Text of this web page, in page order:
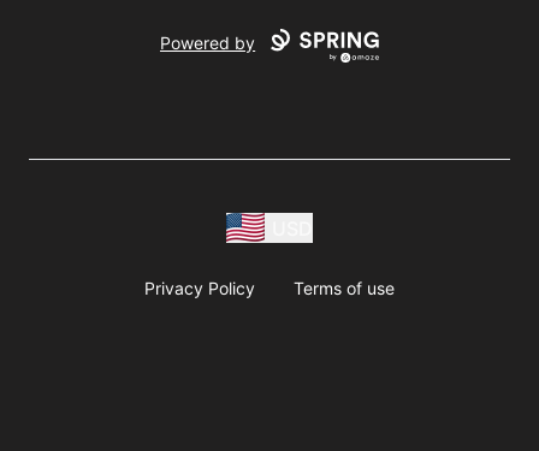
Powered by
Privacy Policy Terms of use